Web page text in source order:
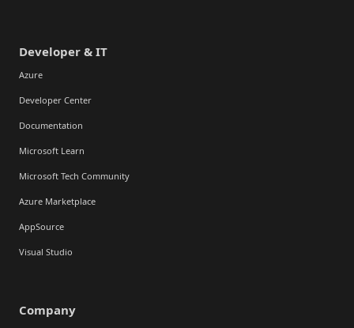
Developer & IT
Azure
Developer Center
Documentation
Microsoft Learn
Microsoft Tech Community
Azure Marketplace
AppSource
Visual Studio
Company